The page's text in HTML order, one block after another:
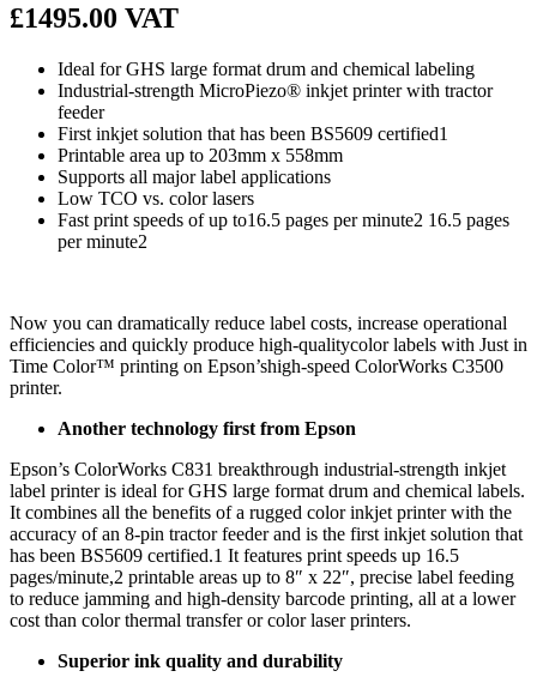
£1495.00 VAT
Ideal for GHS large format drum and chemical labeling
Industrial-strength MicroPiezo® inkjet printer with tractor
feeder
First inkjet solution that has been BS5609 certified1
Printable area up to 203mm x 558mm
Supports all major label applications
Low TCO vs. color lasers
Fast print speeds of up to16.5 pages per minute2 16.5 pages
per minute2
Now you can dramatically reduce label costs, increase operational
efficiencies and quickly produce high-qualitycolor labels with Just in
Time Color™ printing on Epson’shigh-speed ColorWorks C3500
printer.
Another technology first from Epson
Epson’s ColorWorks C831 breakthrough industrial-strength inkjet
label printer is ideal for GHS large format drum and chemical labels.
It combines all the benefits of a rugged color inkjet printer with the
accuracy of an 8-pin tractor feeder and is the first inkjet solution that
has been BS5609 certified.1 It features print speeds up 16.5
pages/minute,2 printable areas up to 8″ x 22″, precise label feeding
to reduce jamming and high-density barcode printing, all at a lower
cost than color thermal transfer or color laser printers.
Superior ink quality and durability